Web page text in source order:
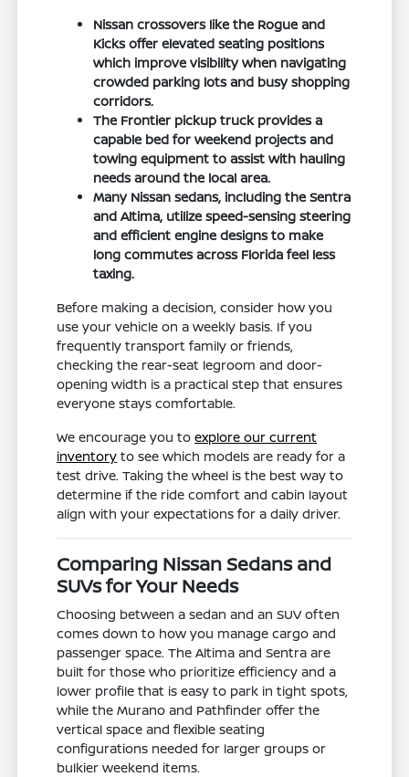
Nissan crossovers like the Rogue and
Kicks offer elevated seating positions
which improve visibility when navigating
crowded parking lots and busy shopping
corridors.
The Frontier pickup truck provides a
capable bed for weekend projects and
towing equipment to assist with hauling
needs around the local area.
Many Nissan sedans, including the Sentra
and Altima, utilize speed-sensing steering
and efficient engine designs to make
long commutes across Florida feel less
taxing.
Before making a decision, consider how you
use your vehicle on a weekly basis. If you
frequently transport family or friends,
checking the rear-seat legroom and door-
opening width is a practical step that ensures
everyone stays comfortable.
We encourage you toexplore our current
inventory to see which models are ready for a
test drive. Taking the wheel is the best way to
determine if the ride comfort and cabin layout
align with your expectations for a daily driver.
Comparing Nissan Sedans and
SUVs for Your Needs
Choosing between a sedan and an SUV often
comes down to how you manage cargo and
passenger space. The Altima and Sentra are
built for those who prioritize efficiency and a
lower profile that is easy to park in tight spots,
while the Murano and Pathfinder offer the
vertical space and flexible seating
configurations needed for larger groups or
bulkier weekend items.